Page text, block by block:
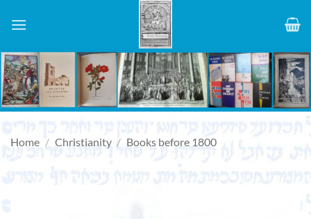
Home / Christianity / Books before 1800